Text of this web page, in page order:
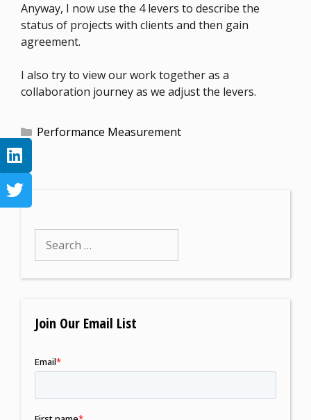
Anyway, I now use the 4 levers to describe the
status of projects with clients and then gain
agreement.
I also try to view our work together as a
collaboration journey as we adjust the levers.
Performance Measurement
Join Our Email List